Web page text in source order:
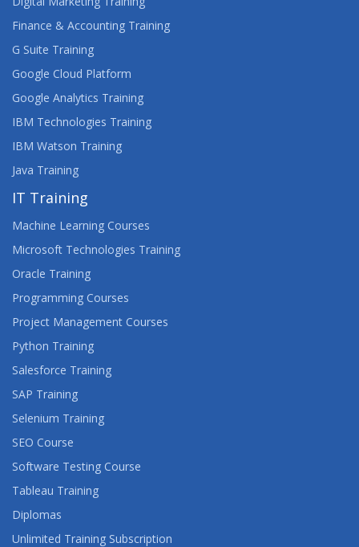
Finance & Accounting Training
G Suite Training
Google Cloud Platform
Google Analytics Training
IBM Technologies Training
IBM Watson Training
Java Training
IT Training
Machine Learning Courses
Microsoft Technologies Training
Oracle Training
Programming Courses
Project Management Courses
Python Training
Salesforce Training
SAP Training
Selenium Training
SEO Course
Software Testing Course
Tableau Training
Diplomas
Unlimited Training Subscription